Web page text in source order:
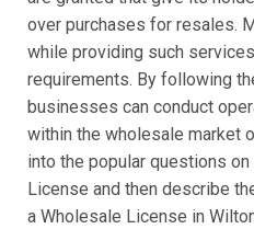
over purchases for resales.
while providing such
requirements. By following
businesses can conduct
within the wholesale market
into the popular questions
License and then describe
a Wholesale License in